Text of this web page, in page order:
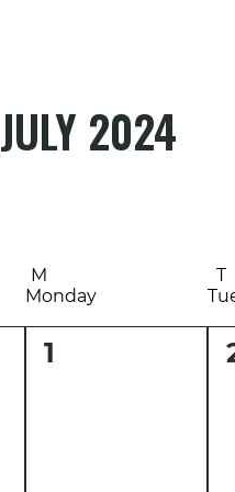
JULY 2024
M
Monday
T
0
1